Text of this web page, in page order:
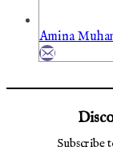
Amina
Subscribe